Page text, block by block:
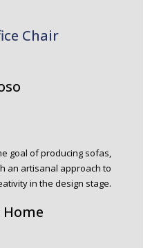
Chair
goal of producing sofas,
an artisanal approach to
in the design stage.